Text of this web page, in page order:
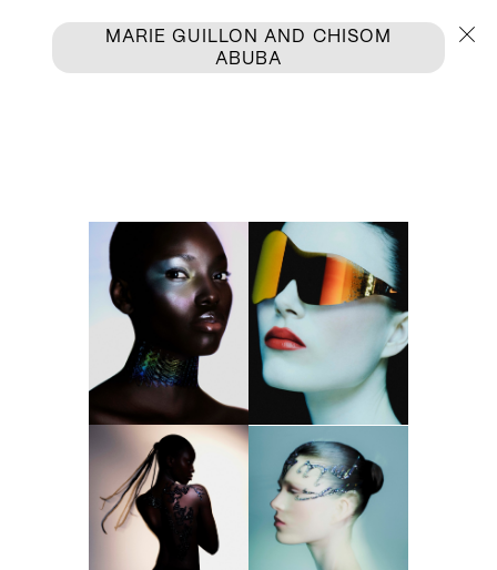
MARIE GUILLON AND CHISOM
ABUBA